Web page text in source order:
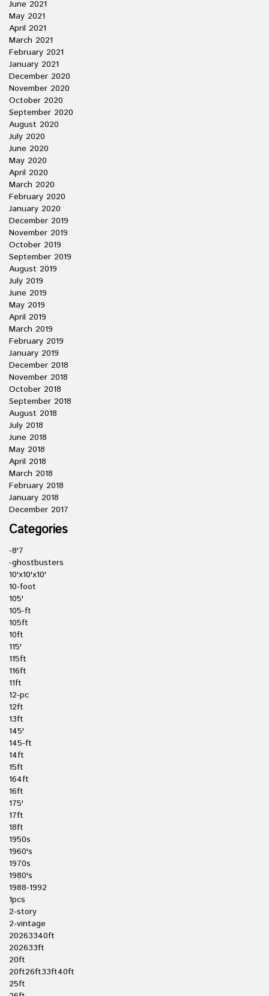
June 2021
May 2021
April 2021
March 2021
February 2021
January 2021
December 2020
November 2020
October 2020
September 2020
August 2020
July 2020
June 2020
May 2020
April 2020
March 2020
February 2020
January 2020
December 2019
November 2019
October 2019
September 2019
August 2019
July 2019
June 2019
May 2019
April 2019
March 2019
February 2019
January 2019
December 2018
November 2018
October 2018
September 2018
August 2018
July 2018
June 2018
May 2018
April 2018
March 2018
February 2018
January 2018
December 2017
Categories
-8'7
-ghostbusters
10'x10'x10'
10-foot
105'
105-ft
105ft
10ft
115'
115ft
116ft
11ft
12-pc
12ft
13ft
145'
145-ft
14ft
15ft
164ft
16ft
175'
17ft
18ft
1950s
1960's
1970s
1980's
1988-1992
1pcs
2-story
2-vintage
20263340ft
202633ft
20ft
20ft26ft33ft40ft
25ft